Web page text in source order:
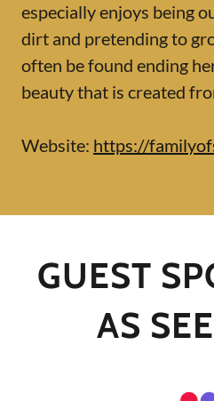
especially enjoys being
dirt and pretending to
often be found ending
beauty that is created
Website: https://
GUEST
AS